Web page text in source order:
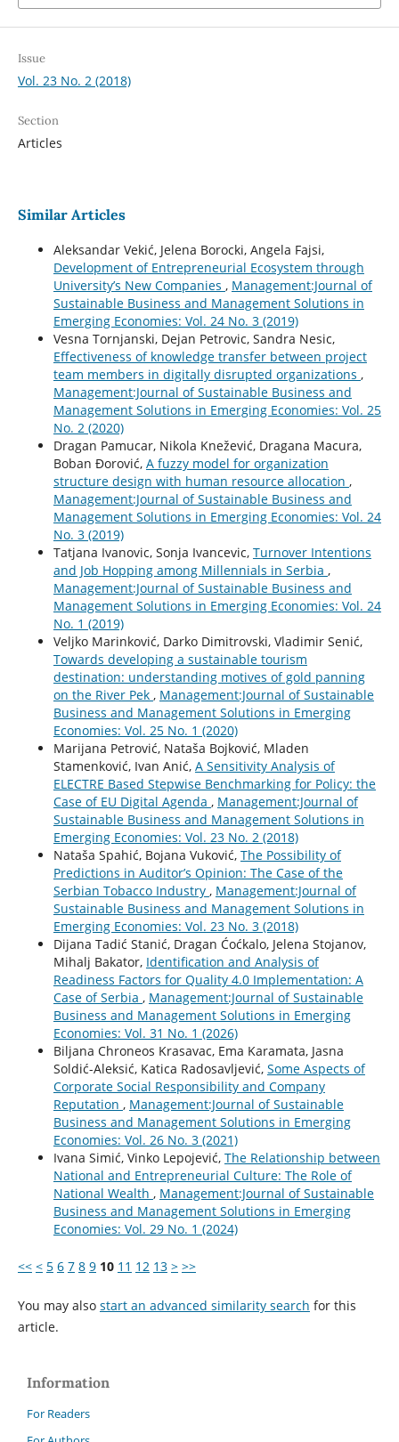
Issue
Vol. 23 No. 2 (2018)
Section
Articles
Similar Articles
Aleksandar Vekić, Jelena Borocki, Angela Fajsi,
Development of Entrepreneurial Ecosystem through
University’s New Companies , Management:Journal of
Sustainable Business and Management Solutions in
Emerging Economies: Vol. 24 No. 3 (2019)
Vesna Tornjanski, Dejan Petrovic, Sandra Nesic,
Effectiveness of knowledge transfer between project
team members in digitally disrupted organizations ,
Management:Journal of Sustainable Business and
Management Solutions in Emerging Economies: Vol. 25
No. 2 (2020)
Dragan Pamucar, Nikola Knežević, Dragana Macura,
Boban Đorović, A fuzzy model for organization
structure design with human resource allocation ,
Management:Journal of Sustainable Business and
Management Solutions in Emerging Economies: Vol. 24
No. 3 (2019)
Tatjana Ivanovic, Sonja Ivancevic, Turnover Intentions
and Job Hopping among Millennials in Serbia ,
Management:Journal of Sustainable Business and
Management Solutions in Emerging Economies: Vol. 24
No. 1 (2019)
Veljko Marinković, Darko Dimitrovski, Vladimir Senić,
Towards developing a sustainable tourism
destination: understanding motives of gold panning
on the River Pek , Management:Journal of Sustainable
Business and Management Solutions in Emerging
Economies: Vol. 25 No. 1 (2020)
Marijana Petrović, Nataša Bojković, Mladen
Stamenković, Ivan Anić, A Sensitivity Analysis of
ELECTRE Based Stepwise Benchmarking for Policy: the
Case of EU Digital Agenda , Management:Journal of
Sustainable Business and Management Solutions in
Emerging Economies: Vol. 23 No. 2 (2018)
Nataša Spahić, Bojana Vuković, The Possibility of
Predictions in Auditor’s Opinion: The Case of the
Serbian Tobacco Industry , Management:Journal of
Sustainable Business and Management Solutions in
Emerging Economies: Vol. 23 No. 3 (2018)
Dijana Tadić Stanić, Dragan Ćoćkalo, Jelena Stojanov,
Mihalj Bakator, Identification and Analysis of
Readiness Factors for Quality 4.0 Implementation: A
Case of Serbia , Management:Journal of Sustainable
Business and Management Solutions in Emerging
Economies: Vol. 31 No. 1 (2026)
Biljana Chroneos Krasavac, Ema Karamata, Jasna
Soldić-Aleksić, Katica Radosavljević, Some Aspects of
Corporate Social Responsibility and Company
Reputation , Management:Journal of Sustainable
Business and Management Solutions in Emerging
Economies: Vol. 26 No. 3 (2021)
Ivana Simić, Vinko Lepojević, The Relationship between
National and Entrepreneurial Culture: The Role of
National Wealth , Management:Journal of Sustainable
Business and Management Solutions in Emerging
Economies: Vol. 29 No. 1 (2024)
<< < 5 6 7 8 9 10 11 12 13 > >>
You may also start an advanced similarity search for this
article.
Information
For Readers